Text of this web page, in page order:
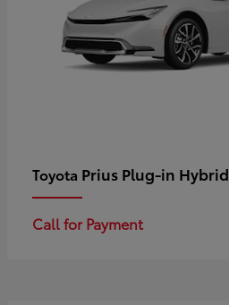
Toyota Prius Plug-in Hybrid
Call for Payment